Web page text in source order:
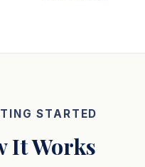
STARTED
It Works